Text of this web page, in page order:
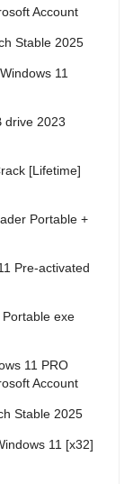
Account
Stable 2025
11
drive 2023
[Lifetime]
Portable +
Pre-activated
exe
11 PRO
Account
Stable 2025
11 [x32]